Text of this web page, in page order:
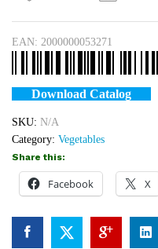
EAN: 2000000053271
Download Catalog
SKU: N/A
Category: Vegetables
Share this:
Facebook X